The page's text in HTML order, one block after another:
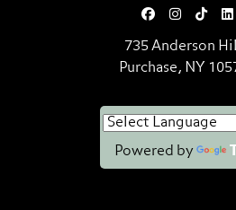
735 Anderson
Purchase, NY
Powered by